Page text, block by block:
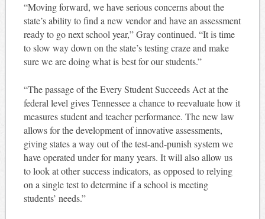
“Moving forward, we have serious concerns about the
state’s ability to find a new vendor and have an assessment
ready to go next school year,” Gray continued. “It is time
to slow way down on the state’s testing craze and make
sure we are doing what is best for our students.”
“The passage of the Every Student Succeeds Act at the
federal level gives Tennessee a chance to reevaluate how it
measures student and teacher performance. The new law
allows for the development of innovative assessments,
giving states a way out of the test-and-punish system we
have operated under for many years. It will also allow us
to look at other success indicators, as opposed to relying
on a single test to determine if a school is meeting
students’ needs.”